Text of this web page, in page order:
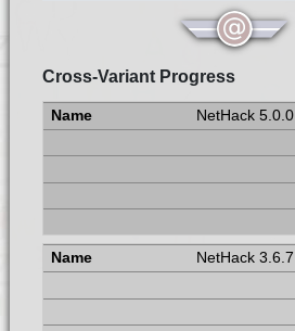
Cross-Variant Progress
NetHack 5.0.0
NetHack 3.6.7